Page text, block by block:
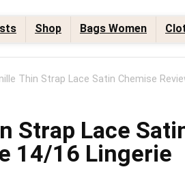
Shop Bags Women
Thin Strap Lace Satin Chemise
Strap Lace
14/16 Lingerie